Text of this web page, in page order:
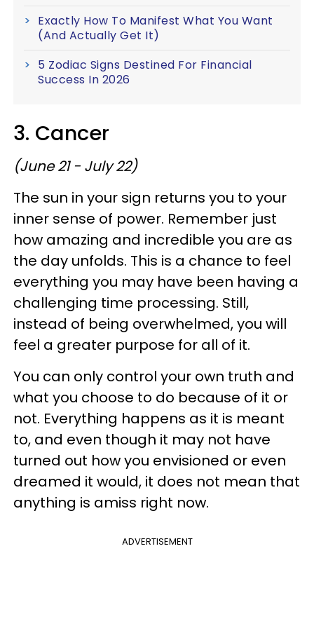
Exactly How To Manifest What You Want
(And Actually Get It)
5 Zodiac Signs Destined For Financial
Success In 2026
3. Cancer
(June 21 - July 22)
The sun in your sign returns you to your
inner sense of power. Remember just
how amazing and incredible you are as
the day unfolds. This is a chance to feel
everything you may have been having a
challenging time processing. Still,
instead of being overwhelmed, you will
feel a greater purpose for all of it.
You can only control your own truth and
what you choose to do because of it or
not. Everything happens as it is meant
to, and even though it may not have
turned out how you envisioned or even
dreamed it would, it does not mean that
anything is amiss right now.
ADVERTISEMENT